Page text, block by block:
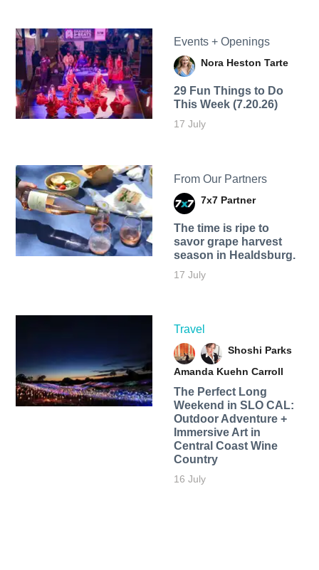
Events + Openings
Nora Heston Tarte
29 Fun Things to Do
This Week (7.20.26)
17 July
From Our Partners
7x7 Partner
The time is ripe to
savor grape harvest
season in Healdsburg.
17 July
Travel
Shoshi Parks
Amanda Kuehn Carroll
The Perfect Long
Weekend in SLO CAL:
Outdoor Adventure +
Immersive Art in
Central Coast Wine
Country
16 July